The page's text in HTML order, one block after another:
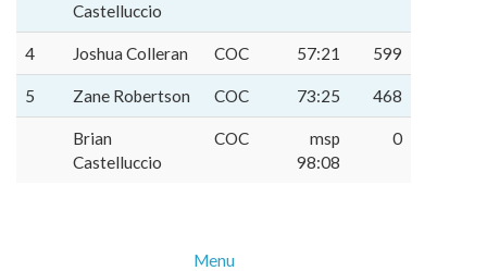
Castelluccio
4 Joshua Colleran COC 57:21 599
5 Zane Robertson COC 73:25 468
Brian
Castelluccio
COC
msp
98:08
0
Menu